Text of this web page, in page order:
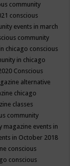
community
conscious
events in march
community
chicago conscious
in chicago
Conscious
alternative
chicago
classes
community
magazine events in
in October 2018
conscious
conscious